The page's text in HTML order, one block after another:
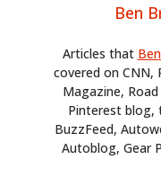
Ben
Articles that
covered on CNN,
Magazine,
Pinterest blog,
BuzzFeed,
Autoblog, Gear